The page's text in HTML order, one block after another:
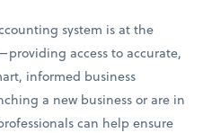
system is at the
access to accurate,
informed business
a new business or are in
can help ensure